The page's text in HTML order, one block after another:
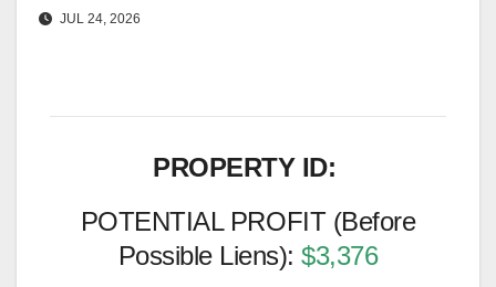
JUL 24, 2026
PROPERTY ID:
POTENTIAL PROFIT (Before
Possible Liens):$3,376